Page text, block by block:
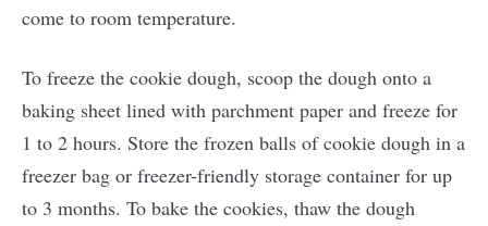
come to room temperature.
To freeze the cookie dough, scoop the dough onto a
baking sheet lined with parchment paper and freeze for
1 to 2 hours. Store the frozen balls of cookie dough in a
freezer bag or freezer-friendly storage container for up
to 3 months. To bake the cookies, thaw the dough